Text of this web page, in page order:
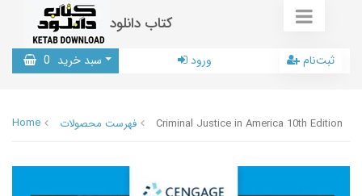
کتاب دانلود
سبد خرید 0 ورود ثبت‌نام
Home فهرست محصولات Criminal Justice in America 10th Edition